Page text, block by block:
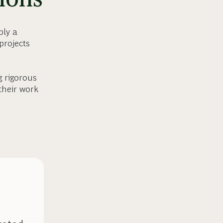
a
rigorous
work